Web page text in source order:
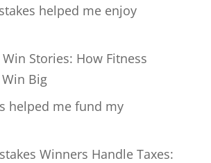
helped me enjoy
Stories: How Fitness
Big
helped me fund my
Winners Handle Taxes: